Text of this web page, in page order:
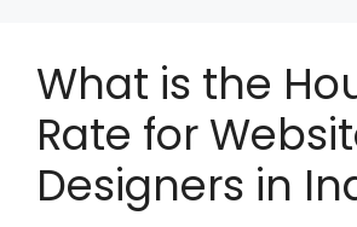
What is the
Rate for
Designers in